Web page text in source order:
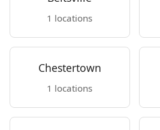
1 locations
Chestertown
1 locations